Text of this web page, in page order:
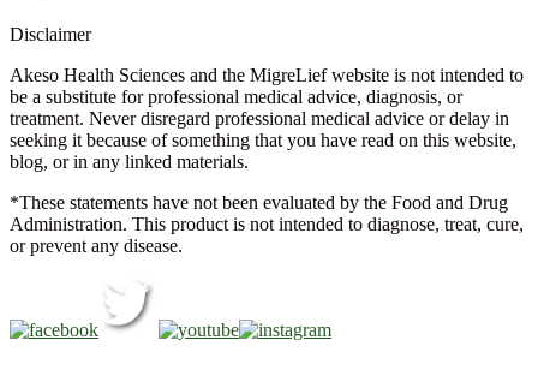
Disclaimer
Akeso Health Sciences and the MigreLief website is not intended to
be a substitute for professional medical advice, diagnosis, or
treatment. Never disregard professional medical advice or delay in
seeking it because of something that you have read on this website,
blog, or in any linked materials.
*These statements have not been evaluated by the Food and Drug
Administration. This product is not intended to diagnose, treat, cure,
or prevent any disease.